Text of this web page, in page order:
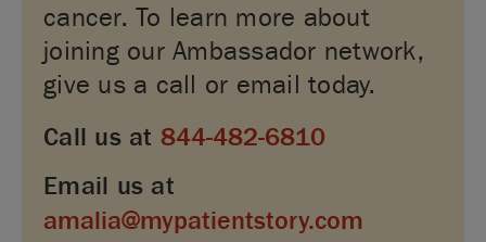
cancer. To learn more about
joining our Ambassador network,
give us a call or email today.
Call us at 844-482-6810
Email us at
amalia@mypatientstory.com